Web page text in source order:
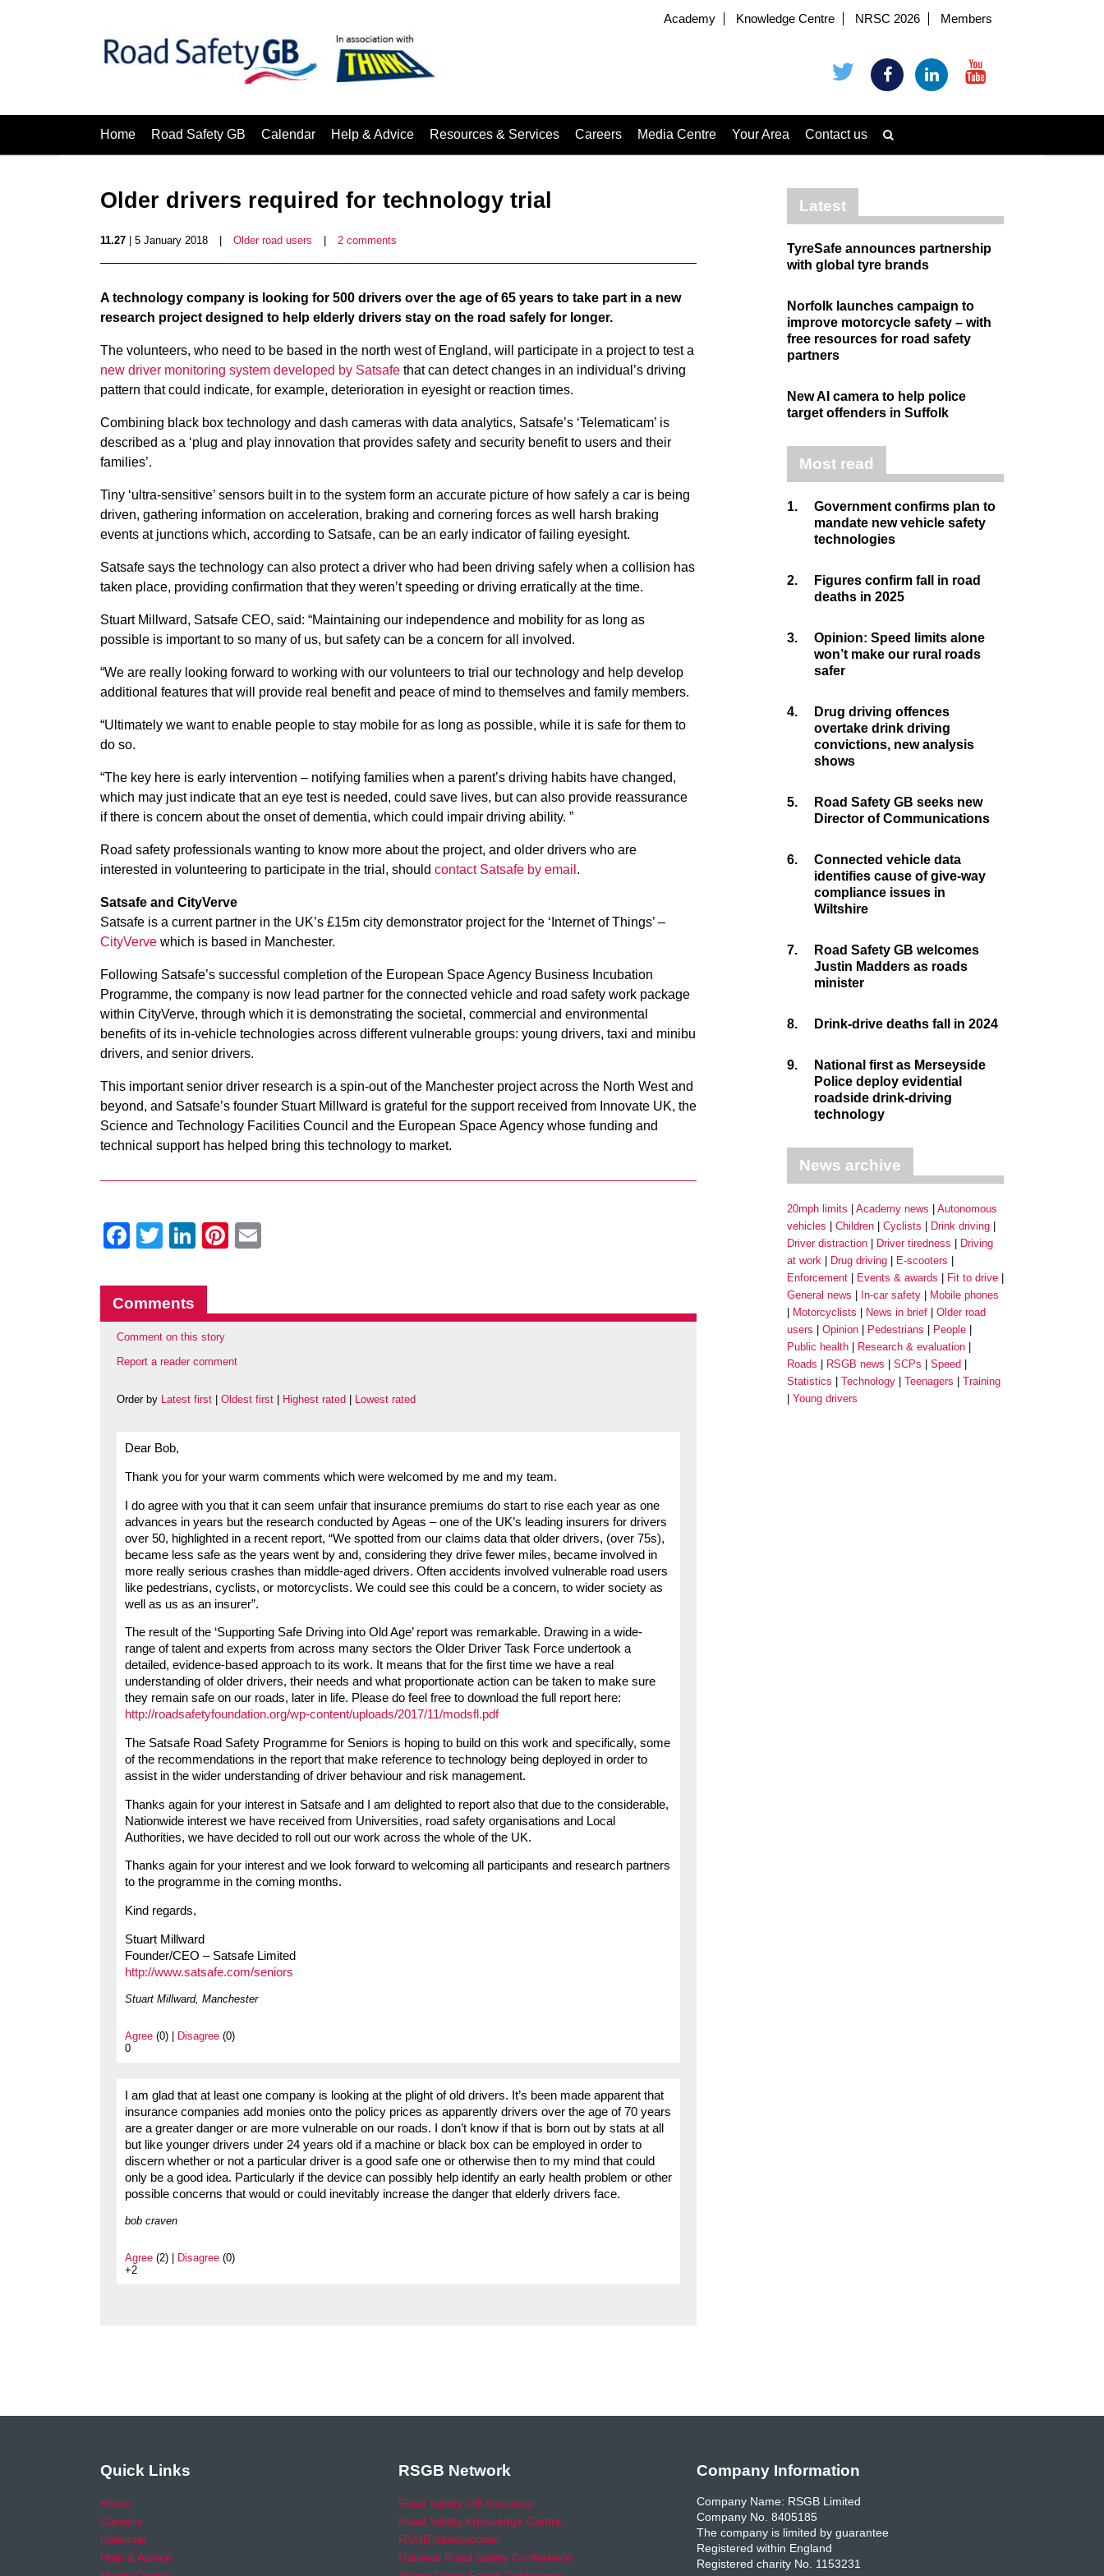
Academy Knowledge Centre NRSC 2026 Members
Home Road Safety GB Calendar Help & Advice Resources & Services Careers Media Centre Your Area Contact us
Older drivers required for technology trial
11.27 | 5 January 2018 Older road users 2 comments
A technology company is looking for 500 drivers over the age of 65 years to take part in a new
research project designed to help elderly drivers stay on the road safely for longer.
The volunteers, who need to be based in the north west of England, will participate in a project to test a
new driver monitoring system developed by Satsafe that can detect changes in an individual’s driving
pattern that could indicate, for example, deterioration in eyesight or reaction times.
Combining black box technology and dash cameras with data analytics, Satsafe’s ‘Telematicam’ is
described as a ‘plug and play innovation that provides safety and security benefit to users and their
families’.
Tiny ‘ultra-sensitive’ sensors built in to the system form an accurate picture of how safely a car is being
driven, gathering information on acceleration, braking and cornering forces as well harsh braking
events at junctions which, according to Satsafe, can be an early indicator of failing eyesight.
Satsafe says the technology can also protect a driver who had been driving safely when a collision has
taken place, providing confirmation that they weren’t speeding or driving erratically at the time.
Stuart Millward, Satsafe CEO, said: “Maintaining our independence and mobility for as long as
possible is important to so many of us, but safety can be a concern for all involved.
“We are really looking forward to working with our volunteers to trial our technology and help develop
additional features that will provide real benefit and peace of mind to themselves and family members.
“Ultimately we want to enable people to stay mobile for as long as possible, while it is safe for them to
do so.
“The key here is early intervention – notifying families when a parent’s driving habits have changed,
which may just indicate that an eye test is needed, could save lives, but can also provide reassurance
if there is concern about the onset of dementia, which could impair driving ability. ”
Road safety professionals wanting to know more about the project, and older drivers who are
interested in volunteering to participate in the trial, should contact Satsafe by email .
Satsafe and CityVerve
Satsafe is a current partner in the UK’s £15m city demonstrator project for the ‘Internet of Things’ –
CityVerve which is based in Manchester.
Following Satsafe’s successful completion of the European Space Agency Business Incubation
Programme, the company is now lead partner for the connected vehicle and road safety work package
within CityVerve, through which it is demonstrating the societal, commercial and environmental
benefits of its in-vehicle technologies across different vulnerable groups: young drivers, taxi and minibu
drivers, and senior drivers.
This important senior driver research is a spin-out of the Manchester project across the North West and
beyond, and Satsafe’s founder Stuart Millward is grateful for the support received from Innovate UK, the
Science and Technology Facilities Council and the European Space Agency whose funding and
technical support has helped bring this technology to market.
Facebook
Twitter
LinkedIn
Pinterest
Comments
Comment on this story
Report a reader comment
Order by Latest first Oldest first Highest rated Lowest rated
Dear Bob,
Thank you for your warm comments which were welcomed by me and my team.
I do agree with you that it can seem unfair that insurance premiums do start to rise each year as one
advances in years but the research conducted by Ageas – one of the UK’s leading insurers for drivers
over 50, highlighted in a recent report, “We spotted from our claims data that older drivers, (over 75s),
became less safe as the years went by and, considering they drive fewer miles, became involved in
more really serious crashes than middle-aged drivers. Often accidents involved vulnerable road users
like pedestrians, cyclists, or motorcyclists. We could see this could be a concern, to wider society as
well as us as an insurer”.
The result of the ‘Supporting Safe Driving into Old Age’ report was remarkable. Drawing in a wide-
range of talent and experts from across many sectors the Older Driver Task Force undertook a
detailed, evidence-based approach to its work. It means that for the first time we have a real
understanding of older drivers, their needs and what proportionate action can be taken to make sure
they remain safe on our roads, later in life. Please do feel free to download the full report here:
http://roadsafetyfoundation.org/wp-content/uploads/2017/11/modsfl.pdf
The Satsafe Road Safety Programme for Seniors is hoping to build on this work and specifically, some
of the recommendations in the report that make reference to technology being deployed in order to
assist in the wider understanding of driver behaviour and risk management.
Thanks again for your interest in Satsafe and I am delighted to report also that due to the considerable,
Nationwide interest we have received from Universities, road safety organisations and Local
Authorities, we have decided to roll out our work across the whole of the UK.
Thanks again for your interest and we look forward to welcoming all participants and research partners
to the programme in the coming months.
Kind regards,
Stuart Millward
Founder/CEO – Satsafe Limited
http://www.satsafe.com/seniors
Stuart Millward, Manchester
Agree (0) | Disagree (0)
0
I am glad that at least one company is looking at the plight of old drivers. It’s been made apparent that
insurance companies add monies onto the policy prices as apparently drivers over the age of 70 years
are a greater danger or are more vulnerable on our roads. I don’t know if that is born out by stats at all
but like younger drivers under 24 years old if a machine or black box can be employed in order to
discern whether or not a particular driver is a good safe one or otherwise then to my mind that could
only be a good idea. Particularly if the device can possibly help identify an early health problem or other
possible concerns that would or could inevitably increase the danger that elderly drivers face.
bob craven
Agree (2) | Disagree (0)
+2
Latest
TyreSafe announces partnership
with global tyre brands
Norfolk launches campaign to
improve motorcycle safety – with
free resources for road safety
partners
New AI camera to help police
target offenders in Suffolk
Most read
1.
Government confirms plan to
mandate new vehicle safety
technologies
2.
Figures confirm fall in road
deaths in 2025
3.
Opinion: Speed limits alone
won’t make our rural roads
safer
4.
Drug driving offences
overtake drink driving
convictions, new analysis
shows
5.
Road Safety GB seeks new
Director of Communications
6.
Connected vehicle data
identifies cause of give-way
compliance issues in
Wiltshire
7.
Road Safety GB welcomes
Justin Madders as roads
minister
8. Drink-drive deaths fall in 2024
9.
National first as Merseyside
Police deploy evidential
roadside drink-driving
technology
News archive
20mph limits Academy news
Autonomous
vehicles
Children Cyclists
Drink driving
Driver distraction
Driver tiredness
Driving
at work
Drug driving
E-scooters
Enforcement
Events & awards
Fit to drive
General news
In-car safety
Mobile phones
Motorcyclists
News in brief
Older road
users
Opinion Pedestrians
People
Public health
Research & evaluation
Roads
RSGB news SCPs
Speed
Statistics
Technology Teenagers
Training
Young drivers
Quick Links
Home
Careers
Calendar
Help & Advice
RSGB Network
Road Safety GB Academy
Road Safety Knowledge Centre
RSGB International
National Road Safety Conference
Company Information
Company Name: RSGB Limited
Company No. 8405185
The company is limited by guarantee
Registered within England
Registered charity No. 1153231